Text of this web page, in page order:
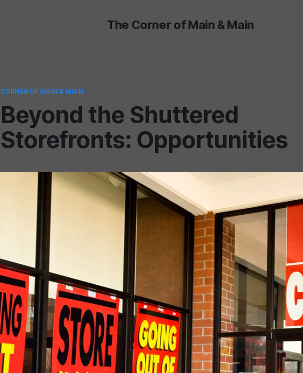
The Corner of Main & Main
CORNER OF MAIN & MAIN
Beyond the Shuttered
Storefronts: Opportunities